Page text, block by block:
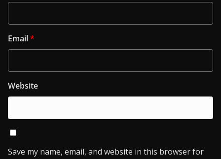
Email*
Website
Save my name, email, and website in this browser for